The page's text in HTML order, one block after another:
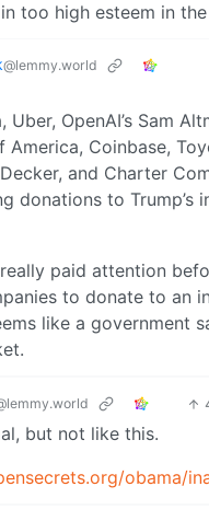
too high esteem in
@lemmy.world
Uber, OpenAI’s Sam
America, Coinbase,
Decker, and Charter
donations to Trump’s
paid attention
to donate to an
like a government
but not like this.
obama/